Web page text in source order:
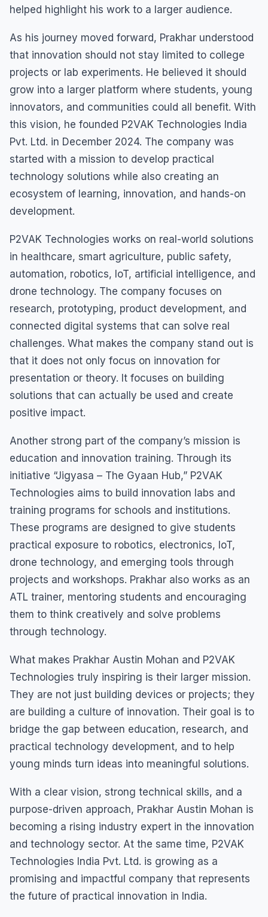
helped highlight his work to a larger audience.
As his journey moved forward, Prakhar understood
that innovation should not stay limited to college
projects or lab experiments. He believed it should
grow into a larger platform where students, young
innovators, and communities could all benefit. With
this vision, he founded P2VAK Technologies India
Pvt. Ltd. in December 2024. The company was
started with a mission to develop practical
technology solutions while also creating an
ecosystem of learning, innovation, and hands-on
development.
P2VAK Technologies works on real-world solutions
in healthcare, smart agriculture, public safety,
automation, robotics, IoT, artificial intelligence, and
drone technology. The company focuses on
research, prototyping, product development, and
connected digital systems that can solve real
challenges. What makes the company stand out is
that it does not only focus on innovation for
presentation or theory. It focuses on building
solutions that can actually be used and create
positive impact.
Another strong part of the company’s mission is
education and innovation training. Through its
initiative “Jigyasa – The Gyaan Hub,” P2VAK
Technologies aims to build innovation labs and
training programs for schools and institutions.
These programs are designed to give students
practical exposure to robotics, electronics, IoT,
drone technology, and emerging tools through
projects and workshops. Prakhar also works as an
ATL trainer, mentoring students and encouraging
them to think creatively and solve problems
through technology.
What makes Prakhar Austin Mohan and P2VAK
Technologies truly inspiring is their larger mission.
They are not just building devices or projects; they
are building a culture of innovation. Their goal is to
bridge the gap between education, research, and
practical technology development, and to help
young minds turn ideas into meaningful solutions.
With a clear vision, strong technical skills, and a
purpose-driven approach, Prakhar Austin Mohan is
becoming a rising industry expert in the innovation
and technology sector. At the same time, P2VAK
Technologies India Pvt. Ltd. is growing as a
promising and impactful company that represents
the future of practical innovation in India.